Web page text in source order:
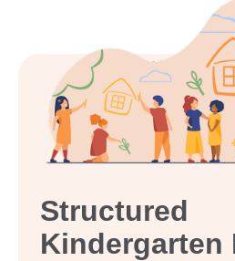
When every
make them
Enquire now
Structured
Kindergarten